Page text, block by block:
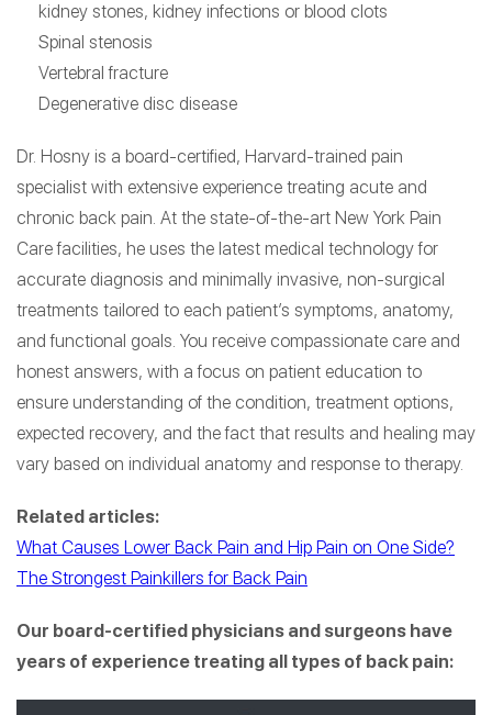
kidney stones, kidney infections or blood clots
Spinal stenosis
Vertebral fracture
Degenerative disc disease
Dr. Hosny is a board-certified, Harvard-trained pain
specialist with extensive experience treating acute and
chronic back pain. At the state-of-the-art New York Pain
Care facilities, he uses the latest medical technology for
accurate diagnosis and minimally invasive, non-surgical
treatments tailored to each patient’s symptoms, anatomy,
and functional goals. You receive compassionate care and
honest answers, with a focus on patient education to
ensure understanding of the condition, treatment options,
expected recovery, and the fact that results and healing may
vary based on individual anatomy and response to therapy.
Related articles:
What Causes Lower Back Pain and Hip Pain on One Side?
The Strongest Painkillers for Back Pain
Our board-certified physicians and surgeons have
years of experience treating all types of back pain: